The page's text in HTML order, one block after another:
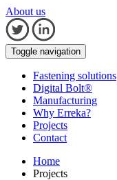
About us
Toggle navigation
Fastening solutions
Digital Bolt®
Manufacturing
Why Erreka?
Projects
Contact
Home
Projects